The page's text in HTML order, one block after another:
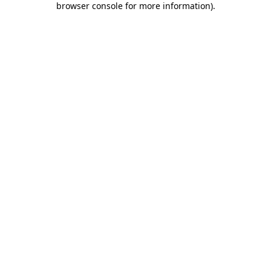
browser console for more information).